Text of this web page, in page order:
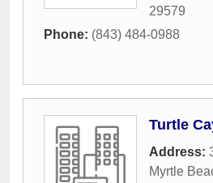
29579
Phone: (843) 484-0988
Turtle
Address:
Myrtle